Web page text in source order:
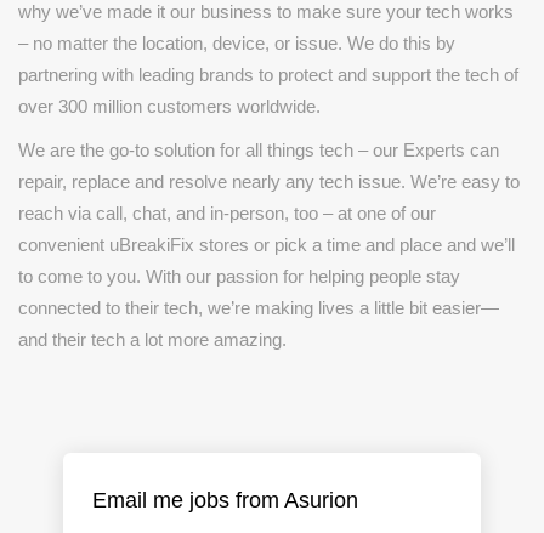
why we’ve made it our business to make sure your tech works
– no matter the location, device, or issue. We do this by
partnering with leading brands to protect and support the tech of
over 300 million customers worldwide.
We are the go-to solution for all things tech – our Experts can
repair, replace and resolve nearly any tech issue. We’re easy to
reach via call, chat, and in-person, too – at one of our
convenient uBreakiFix stores or pick a time and place and we’ll
to come to you. With our passion for helping people stay
connected to their tech, we’re making lives a little bit easier—
and their tech a lot more amazing.
Email me jobs from Asurion